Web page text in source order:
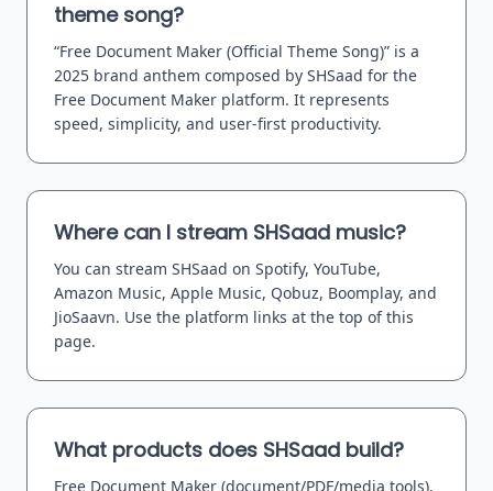
theme song?
“Free Document Maker (Official Theme Song)” is a
2025 brand anthem composed by SHSaad for the
Free Document Maker platform. It represents
speed, simplicity, and user-first productivity.
Where can I stream SHSaad music?
You can stream SHSaad on Spotify, YouTube,
Amazon Music, Apple Music, Qobuz, Boomplay, and
JioSaavn. Use the platform links at the top of this
page.
What products does SHSaad build?
Free Document Maker (document/PDF/media tools),